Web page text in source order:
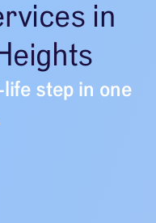
in
step in one